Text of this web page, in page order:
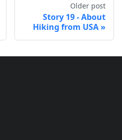
Older post
Story 19 - About
Hiking from USA